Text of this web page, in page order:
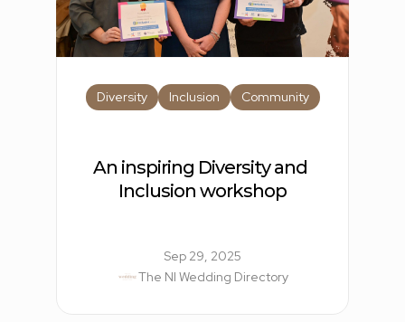
Diversity Inclusion Community
An inspiring Diversity and
Inclusion workshop
Sep 29, 2025
The NI Wedding Directory